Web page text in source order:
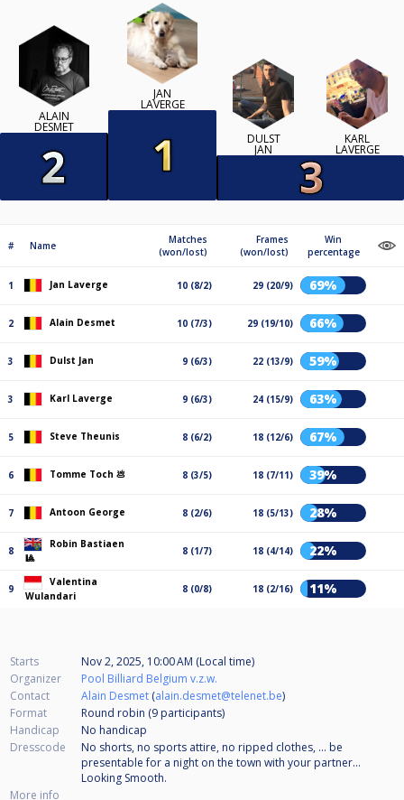
ALAIN
DESMET
JAN
LAVERGE
DULST
JAN
KARL
LAVERGE
# Name
Matches
(won/lost)
Frames
(won/lost)
Win
percentage
1 Jan Laverge 10 (8/2) 29 (20/9) 69%
2 Alain Desmet 10 (7/3) 29 (19/10) 66%
3 Dulst Jan 9 (6/3) 22 (13/9) 59%
3 Karl Laverge 9 (6/3) 24 (15/9) 63%
5 Steve Theunis 8 (6/2) 18 (12/6) 67%
6 Tomme Toch 💩 8 (3/5) 18 (7/11) 39%
7 Antoon George 8 (2/6) 18 (5/13) 28%
8
Robin Bastiaen
🎱
8 (1/7) 18 (4/14) 22%
9
Valentina
Wulandari
8 (0/8) 18 (2/16) 11%
Starts
Nov 2, 2025, 10:00 AM (Local time)
Organizer
Pool Billiard Belgium v.z.w.
Contact
Alain Desmet (alain.desmet@telenet.be)
Format
Round robin (9 participants)
Handicap
No handicap
Dresscode
No shorts, no sports attire, no ripped clothes, ... be
presentable for a night on the town with your partner...
Looking Smooth.
More info